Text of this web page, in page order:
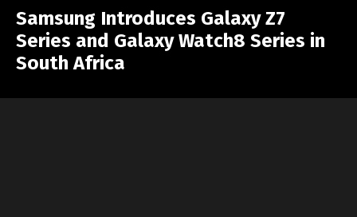
Samsung Introduces Galaxy Z7
Series and Galaxy Watch8 Series in
South Africa